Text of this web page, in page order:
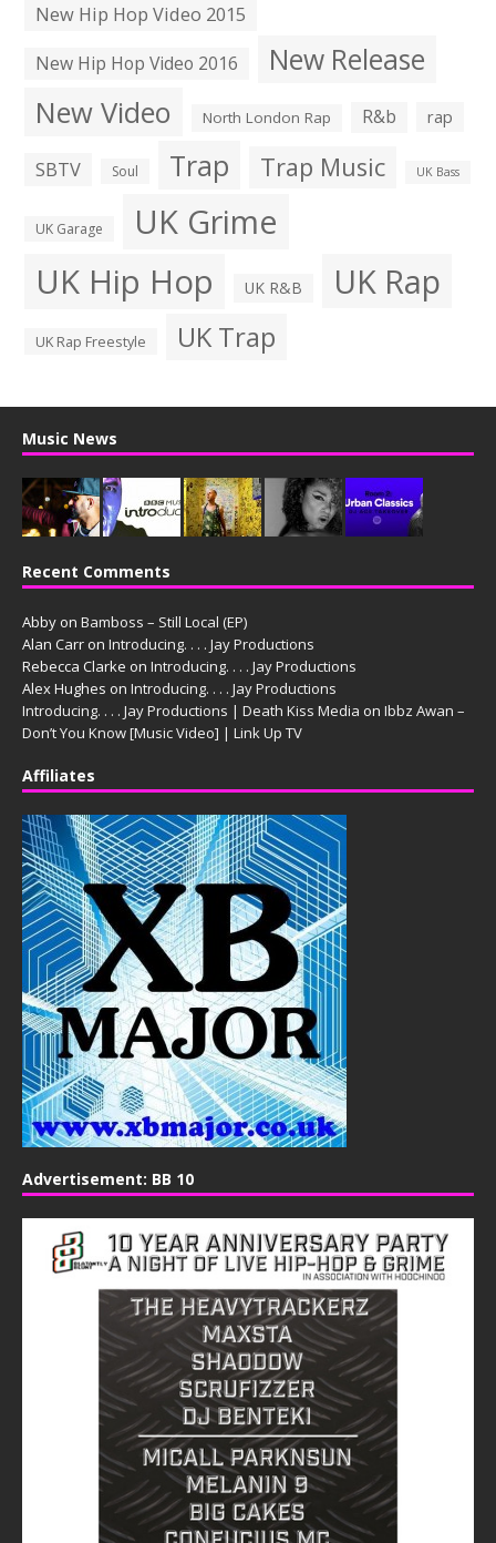
New Hip Hop Video 2015
New Hip Hop Video 2016
New Release
New Video North London Rap R&b rap
SBTV Soul Trap Trap Music UK Bass
UK Garage UK Grime
UK Hip Hop UK R&B UK Rap
UK Rap Freestyle UK Trap
Music News
Recent Comments
Abby on Bamboss – Still Local (EP)
Alan Carr on Introducing. . . . Jay Productions
Rebecca Clarke on Introducing. . . . Jay Productions
Alex Hughes on Introducing. . . . Jay Productions
Introducing. . . . Jay Productions | Death Kiss Media on Ibbz Awan –
Don’t You Know [Music Video] | Link Up TV
Affiliates
Advertisement: BB 10